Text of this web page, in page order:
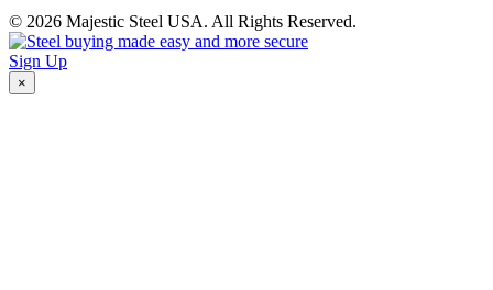
© 2026 Majestic Steel USA. All Rights Reserved.
Sign Up
×